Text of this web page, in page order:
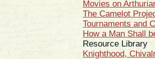
Movies on
The Camelot
Tournaments and
How a Man Shall
Resource Library
Knighthood,